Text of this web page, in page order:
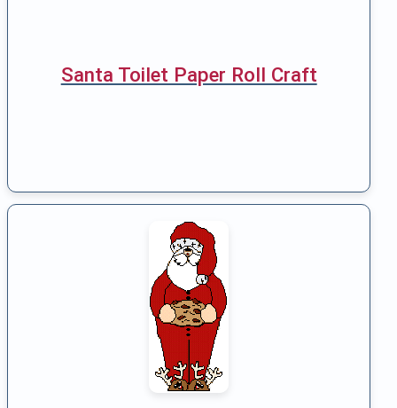
Santa Toilet Paper Roll Craft